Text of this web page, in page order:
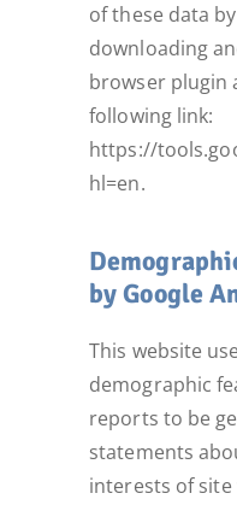
of these data
downloading
browser plugin
following link:
https://
hl=en.
by Google
This website
demographic
reports to be
statements
interests of